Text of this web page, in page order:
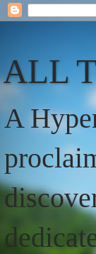
ALL
A